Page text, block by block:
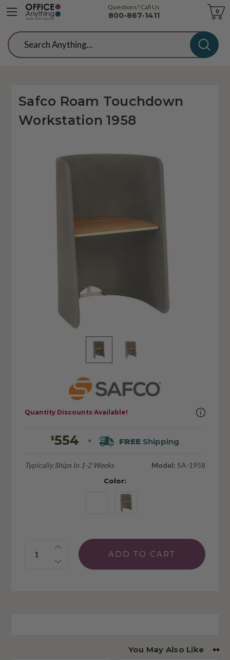
Questions? Call Us
800-867-1411
Cart
0
Search
Safco Roam Touchdown
Workstation 1958
$554 + FREE Shipping
Typically Ships In 1-2 Weeks Model: SA-1958
Color:
Quantity:
Quantity Discounts Available!
You May Also Like